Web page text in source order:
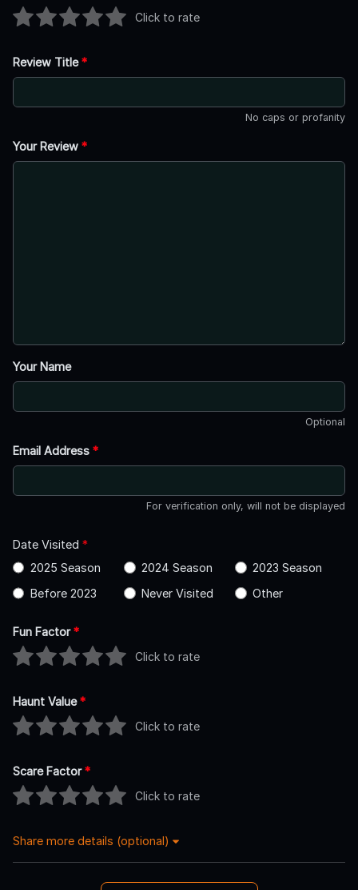
Click to rate
Review Title*
No caps or profanity
Your Review *
Your Name
Optional
Email Address *
For verification only, will not be displayed
Date Visited *
2025 Season
2024 Season
2023 Season
Before 2023
Never Visited Other
Fun Factor*
Click to rate
Haunt Value*
Click to rate
Scare Factor*
Click to rate
Share more details (optional)